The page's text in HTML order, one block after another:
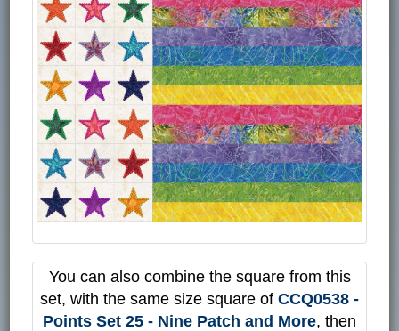
You can also combine the square from this
set, with the same size square of CCQ0538 -
Points Set 25 - Nine Patch and More, then